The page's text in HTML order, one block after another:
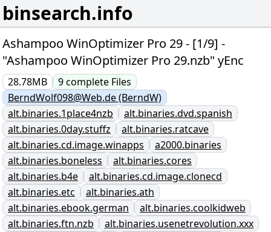
binsearch.info
Ashampoo WinOptimizer Pro 29 - [1/9] -
"Ashampoo WinOptimizer Pro 29.nzb" yEnc
28.78MB 9complete Files
BerndWolf098@Web.de (BerndW)
alt.binaries.1place4nzb
alt.binaries.dvd.spanish
alt.binaries.0day.stuffz
alt.binaries.ratcave
alt.binaries.cd.image.winapps
a2000.binaries
alt.binaries.boneless
alt.binaries.cores
alt.binaries.b4e
alt.binaries.cd.image.clonecd
alt.binaries.etc
alt.binaries.ath
alt.binaries.ebook.german
alt.binaries.coolkidweb
alt.binaries.ftn.nzb
alt.binaries.usenetrevolution.xxx